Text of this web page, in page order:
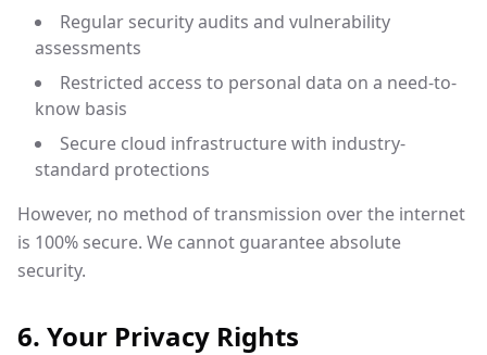
Regular security audits and vulnerability
assessments
Restricted access to personal data on a need-to-
know basis
Secure cloud infrastructure with industry-
standard protections
However, no method of transmission over the internet
is 100% secure. We cannot guarantee absolute
security.
6. Your Privacy Rights